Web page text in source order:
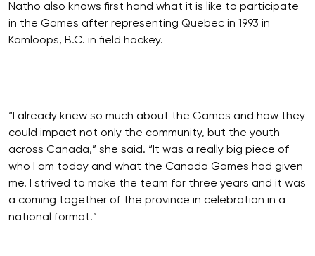
Natho also knows first hand what it is like to participate
in the Games after representing Quebec in 1993 in
Kamloops, B.C. in field hockey.
“I already knew so much about the Games and how they
could impact not only the community, but the youth
across Canada,” she said. “It was a really big piece of
who I am today and what the Canada Games had given
me. I strived to make the team for three years and it was
a coming together of the province in celebration in a
national format.”